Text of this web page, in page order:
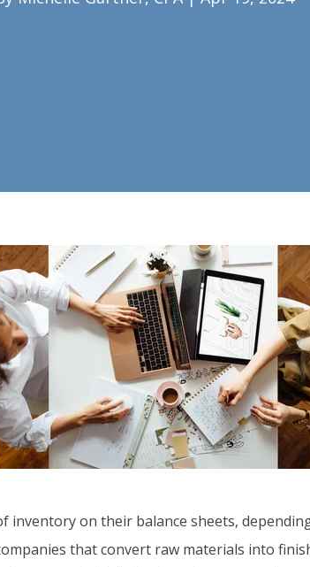
inventory on their balance sheets,
that convert raw materials into